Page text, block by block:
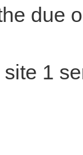
due
1